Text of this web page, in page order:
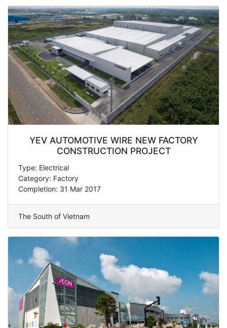
YEV AUTOMOTIVE WIRE NEW FACTORY
CONSTRUCTION PROJECT
Type: Electrical
Category: Factory
Completion: 31 Mar 2017
The South of Vietnam